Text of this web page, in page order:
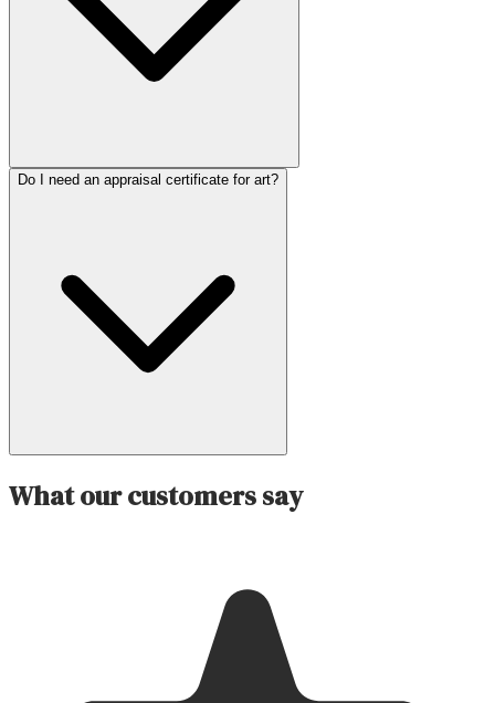
Do I need an appraisal certificate for art?
What our customers say